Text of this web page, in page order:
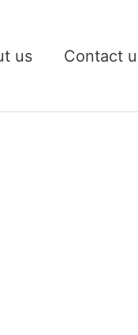
us Contact